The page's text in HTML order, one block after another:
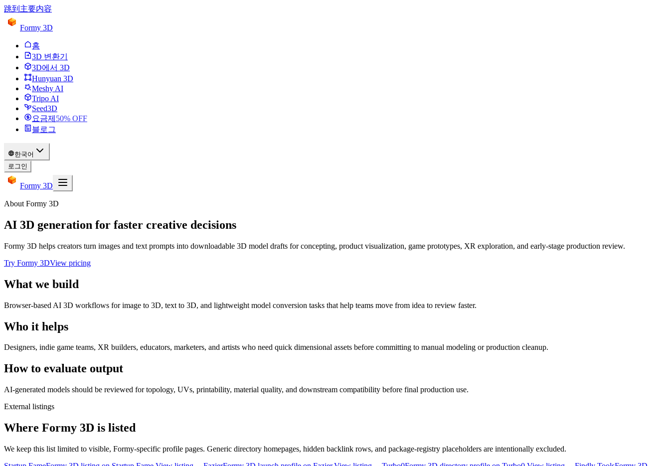
跳到主要内容
Formy 3D
홈
3D 변환기
3D에서 3D
Hunyuan 3D
Meshy AI
Tripo AI
Seed3D
요금제 50% OFF
블로그
한국어
로그인
Formy 3D
About Formy 3D
AI 3D generation for faster creative decisions
Formy 3D helps creators turn images and text prompts into downloadable 3D model drafts for concepting, product visualization, game prototypes, XR exploration, and early-stage production review.
Try Formy 3DView pricing
What we build
Browser-based AI 3D workflows for image to 3D, text to 3D, and lightweight model conversion tasks that help teams move from idea to review faster.
Who it helps
Designers, indie game teams, XR builders, educators, marketers, and artists who need quick dimensional assets before committing to manual modeling or production cleanup.
How to evaluate output
AI-generated models should be reviewed for topology, UVs, printability, material quality, and downstream compatibility before final production use.
External listings
Where Formy 3D is listed
We keep this list limited to visible, Formy-specific profile pages. Generic directory homepages, hidden backlink rows, and package-registry placeholders are intentionally excluded.